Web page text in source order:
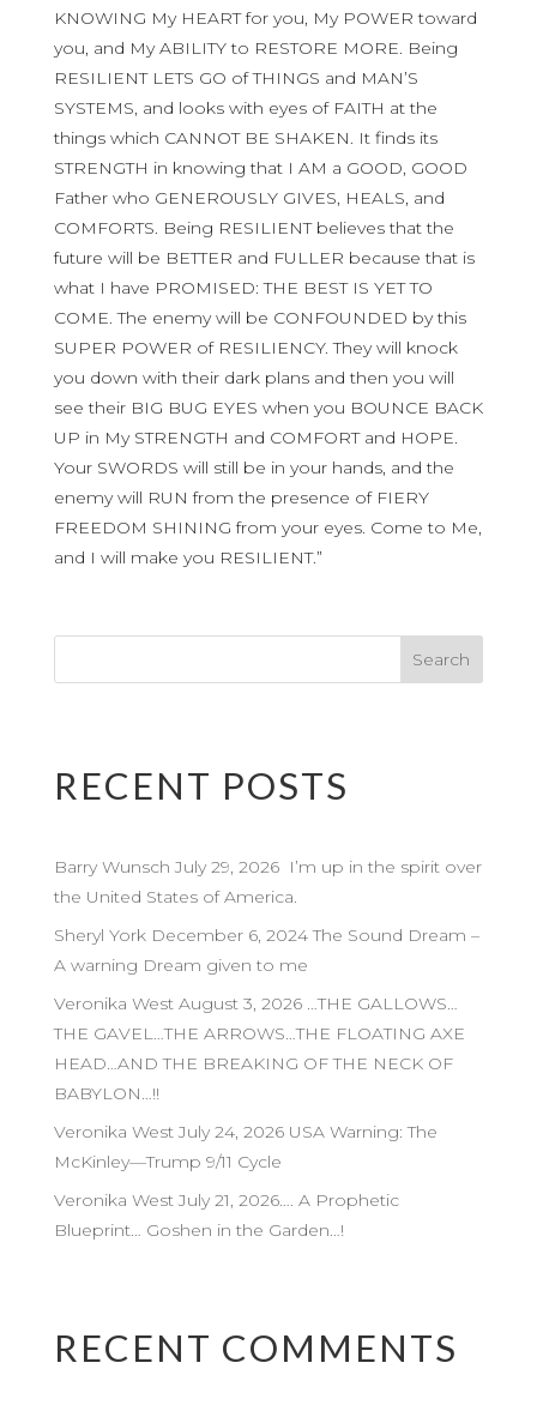
KNOWING My HEART for you, My POWER toward
you, and My ABILITY to RESTORE MORE. Being
RESILIENT LETS GO of THINGS and MAN’S
SYSTEMS, and looks with eyes of FAITH at the
things which CANNOT BE SHAKEN. It finds its
STRENGTH in knowing that I AM a GOOD, GOOD
Father who GENEROUSLY GIVES, HEALS, and
COMFORTS. Being RESILIENT believes that the
future will be BETTER and FULLER because that is
what I have PROMISED: THE BEST IS YET TO
COME. The enemy will be CONFOUNDED by this
SUPER POWER of RESILIENCY. They will knock
you down with their dark plans and then you will
see their BIG BUG EYES when you BOUNCE BACK
UP in My STRENGTH and COMFORT and HOPE.
Your SWORDS will still be in your hands, and the
enemy will RUN from the presence of FIERY
FREEDOM SHINING from your eyes. Come to Me,
and I will make you RESILIENT.”
RECENT POSTS
Barry Wunsch July 29, 2026 I’m up in the spirit over
the United States of America.
Sheryl York December 6, 2024 The Sound Dream –
A warning Dream given to me
Veronika West August 3, 2026 …THE GALLOWS…
THE GAVEL…THE ARROWS…THE FLOATING AXE
HEAD…AND THE BREAKING OF THE NECK OF
BABYLON…!!
Veronika West July 24, 2026 USA Warning: The
McKinley—Trump 9/11 Cycle
Veronika West July 21, 2026…. A Prophetic
Blueprint… Goshen in the Garden…!
RECENT COMMENTS